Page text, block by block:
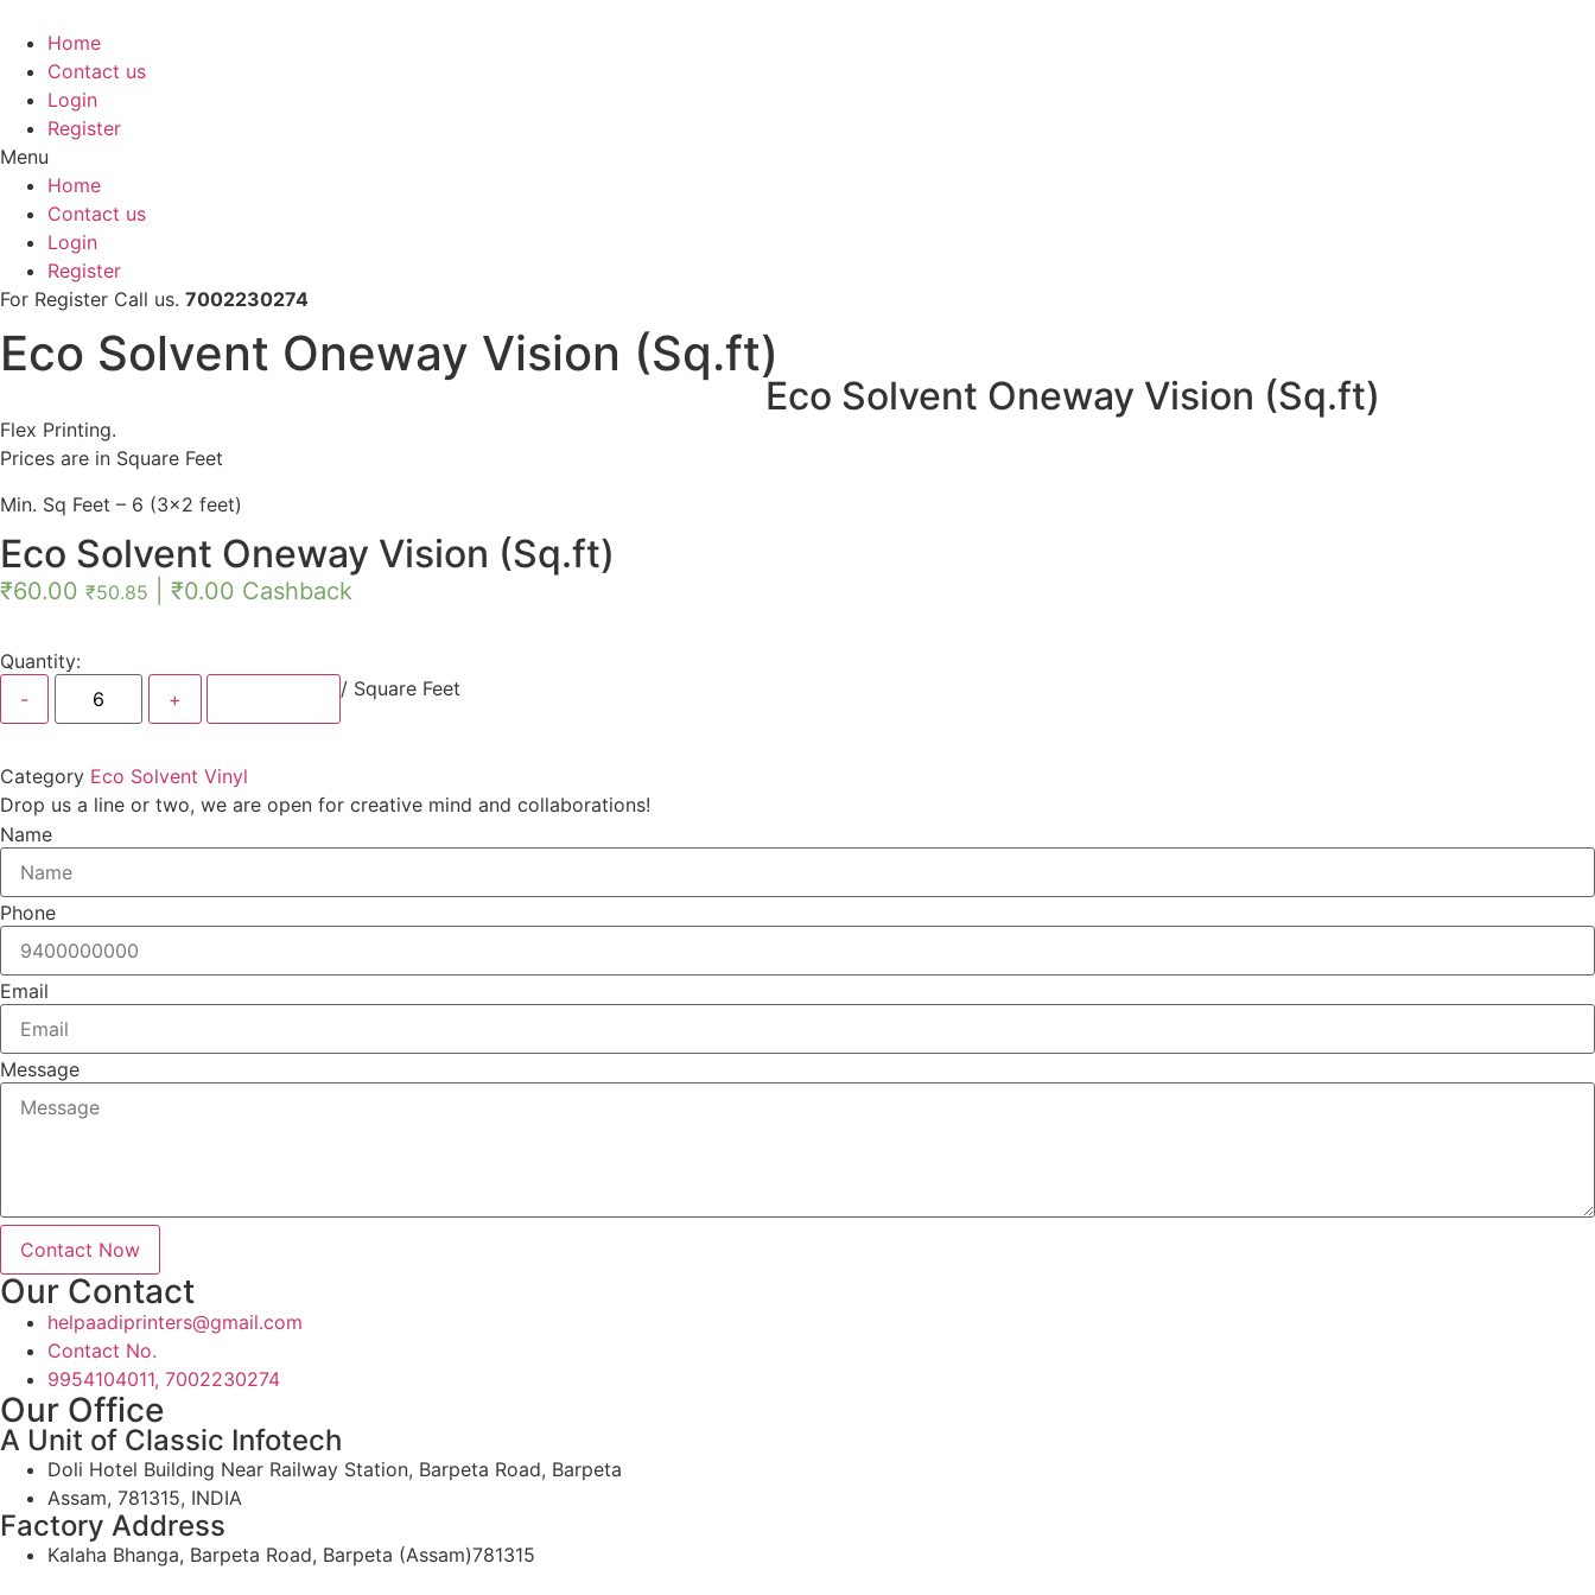
content
Home
Contact us
Login
Register
Menu
Home
Contact us
Login
Register
For Register Call us. 7002230274
Eco Solvent Oneway Vision (Sq.ft)
Eco Solvent Oneway Vision (Sq.ft)
Flex Printing.
Prices are in Square Feet
Min. Sq Feet – 6 (3×2 feet)
Eco Solvent Oneway Vision (Sq.ft)
₹60.00 ₹50.85 ₹0.00 Cashback
Quantity:
/ Square Feet
Category Eco Solvent Vinyl
Drop us a line or two, we are open for creative mind and collaborations!
Name
Phone
Email
Message
Contact Now
Our Contact
helpaadiprinters@gmail.com
Contact No.
9954104011, 7002230274
Our Office
A Unit of Classic Infotech
Doli Hotel Building Near Railway Station, Barpeta Road, Barpeta
Assam, 781315, INDIA
Factory Address
Kalaha Bhanga, Barpeta Road, Barpeta (Assam)781315